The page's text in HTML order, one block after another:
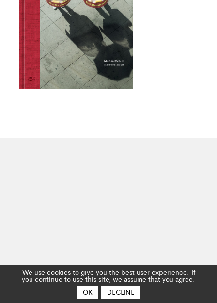
We use cookies to give you the best user experience. If
you continue to use this site, we assume that you agree.
OK
DECLINE